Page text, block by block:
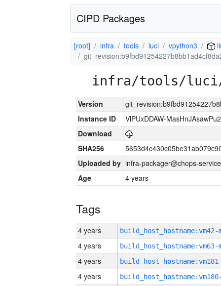
CIPD Packages
[root] infra tools luci vpython3
infra/tools/luci/
Version
Instance ID
VlPUxDDAW-
Download
SHA256
Uploaded by infra-packager@chops-
Age
4 years
Tags
4 years build_host_hostname:vm42-
4 years build_host_hostname:vm63-
4 years
4 years